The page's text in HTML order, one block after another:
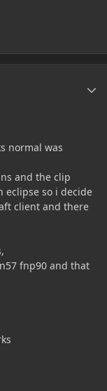
normal was
and the clip
eclipse so i decide
client and there
fnp90 and that